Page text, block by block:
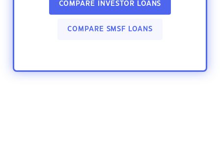
COMPARE INVESTOR LOANS
COMPARE SMSF LOANS